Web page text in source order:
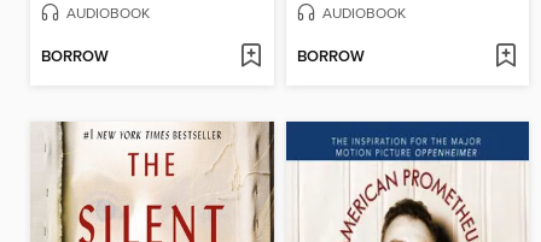
AUDIOBOOK
BORROW
AUDIOBOOK
BORROW